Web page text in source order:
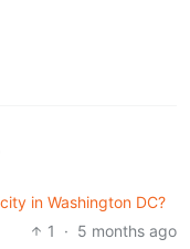
in Washington DC?
1
· 5 months ago